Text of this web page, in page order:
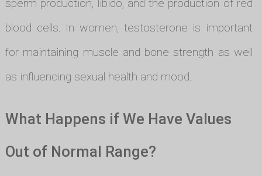
sperm production, libido, and the production of red
blood cells. In women, testosterone is important
for maintaining muscle and bone strength as well
as influencing sexual health and mood.
What Happens if We Have Values
Out of Normal Range?